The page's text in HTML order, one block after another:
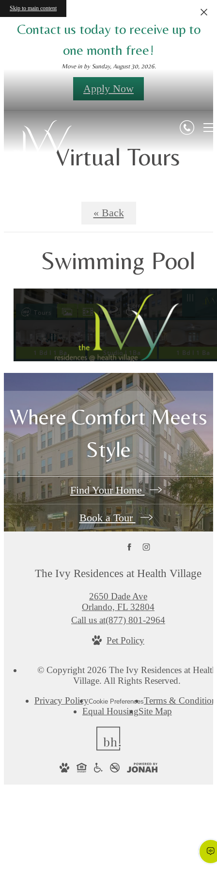
Skip to main content
Contact us today to receive up to
one month free!
Move in by Sunday, August 30, 2026.
Apply Now
Virtual Tours
« Back
Swimming Pool
Where Comfort Meets
Style
Find Your Home
Book a Tour
The Ivy Residences at Health Village
2650 Dade Ave
Orlando, FL 32804
Call us at(877) 801-2964
Pet Policy
© Copyright 2026 The Ivy Residences at Health
Village. All Rights Reserved.
Privacy PolicyCookie PreferencesTerms &
Equal HousingSite Map